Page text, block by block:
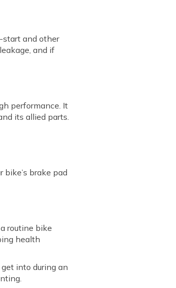
start and other
and if
performance. It
its allied parts.
bike’s brake pad
routine bike
health
into during an